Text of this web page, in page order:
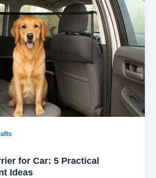
for Car: 5 Practical
Ideas